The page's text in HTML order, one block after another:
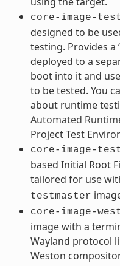
core-image-
designed to be
testing. Provides a
deployed to a
boot into it and
to be tested. You
about runtime
Automated
Project Test
core-image-
based Initial Root
tailored for use
testmaster
core-image-
image with a
Wayland protocol
Weston